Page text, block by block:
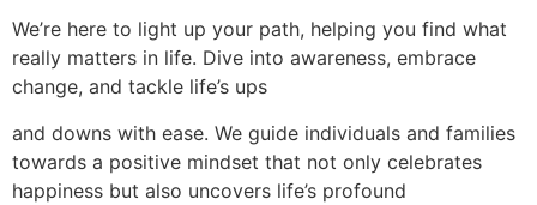
We’re here to light up your path, helping you find what
really matters in life. Dive into awareness, embrace
change, and tackle life’s ups
and downs with ease. We guide individuals and families
towards a positive mindset that not only celebrates
happiness but also uncovers life’s profound